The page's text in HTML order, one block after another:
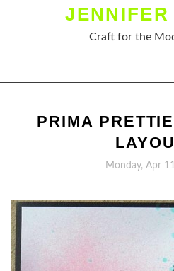
JENNIFER
Craft for the
PRIMA
Monday, Apr